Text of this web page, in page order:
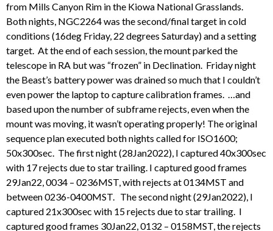
from Mills Canyon Rim in the Kiowa National Grasslands.
Both nights, NGC2264 was the second/final target in cold
conditions (16deg Friday, 22 degrees Saturday) and a setting
target. At the end of each session, the mount parked the
telescope in RA but was “frozen” in Declination. Friday night
the Beast’s battery power was drained so much that I couldn’t
even power the laptop to capture calibration frames. …and
based upon the number of subframe rejects, even when the
mount was moving, it wasn’t operating properly! The original
sequence plan executed both nights called for ISO1600;
50x300sec. The first night (28Jan2022), I captured 40x300sec
with 17 rejects due to star trailing. I captured good frames
29Jan22, 0034 – 0236MST, with rejects at 0134MST and
between 0236-0400MST. The second night (29Jan2022), I
captured 21x300sec with 15 rejects due to star trailing. I
captured good frames 30Jan22, 0132 – 0158MST, the rejects